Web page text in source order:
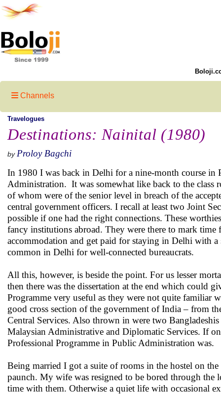
Channels
Travelogues
Destinations: Nainital (1980)
by Proloy Bagchi
In 1980 I was back in Delhi for a nine-month course
Administration. It was somewhat like back to the class
of whom were of the senior level in breach of the
central government officers. I recall at least two Joint
possible if one had the right connections. These
fancy institutions abroad. They were there to mark
accommodation and get paid for staying in Delhi with
common in Delhi for well-connected bureaucrats.
All this, however, is beside the point. For us lesser
then there was the dissertation at the end which could
Programme very useful as they were not quite familiar
good cross section of the government of India – from
Central Services. Also thrown in were two
Malaysian Administrative and Diplomatic Services. If
Professional Programme in Public Administration was.
Being married I got a suite of rooms in the hostel on
paunch. My wife was resigned to be bored through the
time with them. Otherwise a quiet life with occasional